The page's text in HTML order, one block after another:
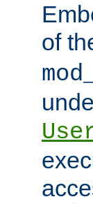
of